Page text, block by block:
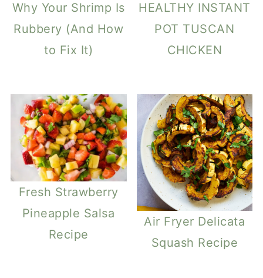
Why Your Shrimp Is
Rubbery (And How
to Fix It)
HEALTHY INSTANT
POT TUSCAN
CHICKEN
Fresh Strawberry
Pineapple Salsa
Recipe
Air Fryer Delicata
Squash Recipe